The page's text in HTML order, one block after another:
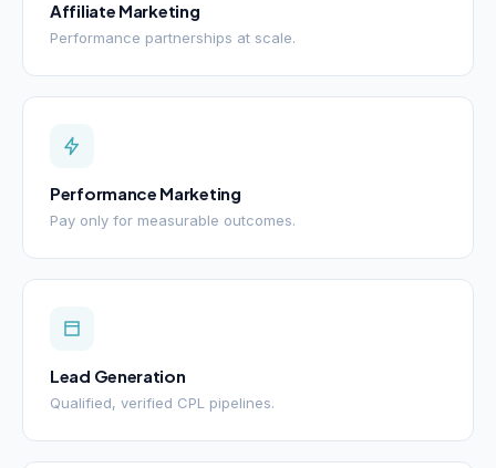
Affiliate Marketing
Performance partnerships at scale.
Performance Marketing
Pay only for measurable outcomes.
Lead Generation
Qualified, verified CPL pipelines.